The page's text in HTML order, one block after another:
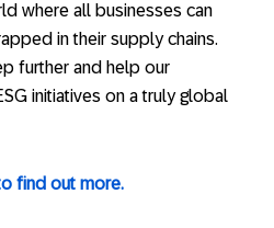
where all businesses can
in their supply chains.
further and help our
initiatives on a truly global
find out more.